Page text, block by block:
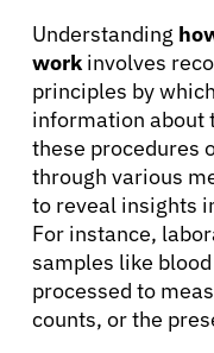
Resources
Refer a
Sign In
English
Understanding
work involves
principles by
information about
these procedures
through various
to reveal insights
For instance,
samples like
processed to
counts, or the